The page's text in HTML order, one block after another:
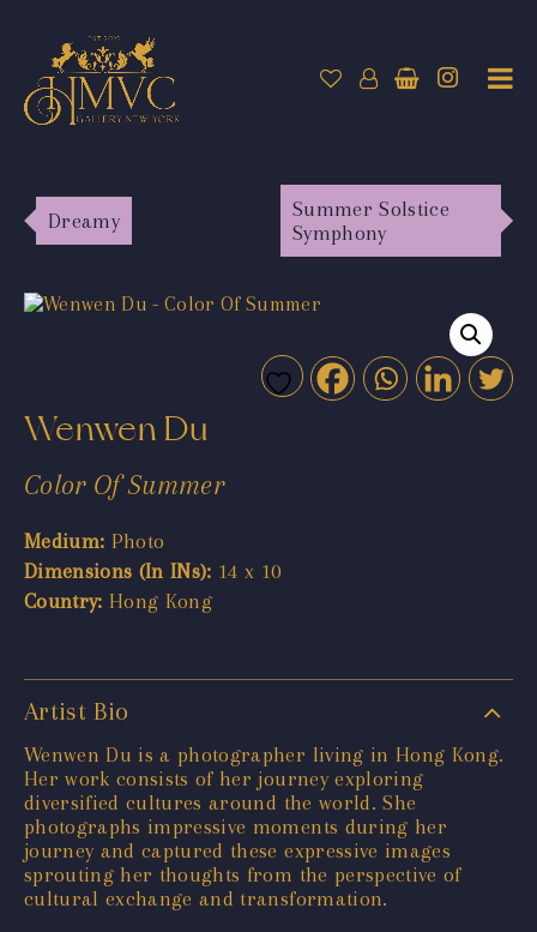
Dreamy
Summer Solstice
Symphony
Wenwen Du
Color Of Summer
Medium: Photo
Dimensions (In INs): 14 x 10
Country: Hong Kong
Artist Bio
Wenwen Du is a photographer living in Hong Kong.
Her work consists of her journey exploring
diversified cultures around the world. She
photographs impressive moments during her
journey and captured these expressive images
sprouting her thoughts from the perspective of
cultural exchange and transformation.